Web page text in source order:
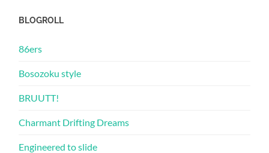
BLOGROLL
86ers
Bosozoku style
BRUUTT!
Charmant Drifting Dreams
Engineered to slide